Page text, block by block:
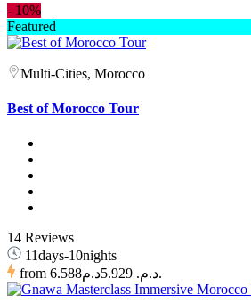
- 10%
Featured
Multi-Cities, Morocco
Best of Morocco Tour
14 Reviews
11days-10nights
from
6.588د.م.5.929د.م.